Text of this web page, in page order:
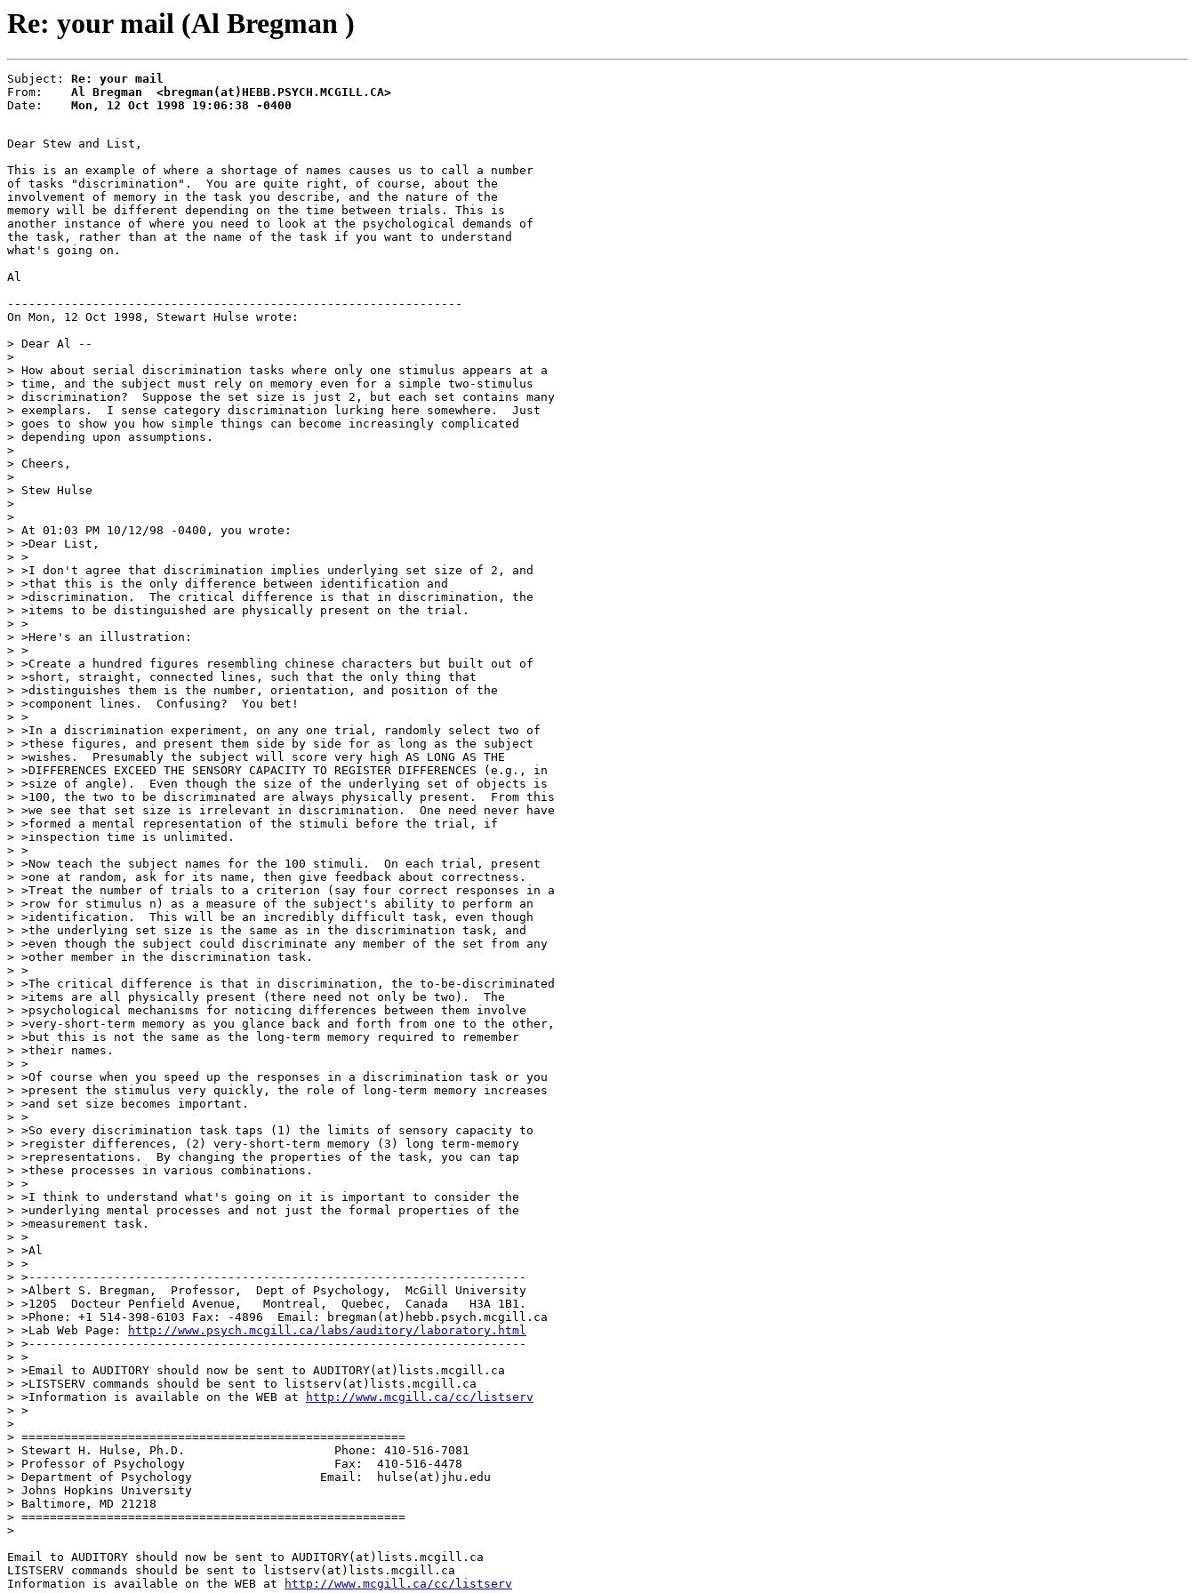
Re: your mail (Al Bregman )
Subject: Re: your mail
From: Al Bregman  <bregman(at)HEBB.PSYCH.MCGILL.CA>
Date: Mon, 12 Oct 1998 19:06:38 -0400
Dear Stew and List,
This is an example of where a shortage of names causes us to call a number
of tasks "discrimination".  You are quite right, of course, about the
involvement of memory in the task you describe, and the nature of the
memory will be different depending on the time between trials. This is
another instance of where you need to look at the psychological demands of
the task, rather than at the name of the task if you want to understand
what's going on.
Al
----------------------------------------------------------------
On Mon, 12 Oct 1998, Stewart Hulse wrote:
> Dear Al --
>
> How about serial discrimination tasks where only one stimulus appears at a
> time, and the subject must rely on memory even for a simple two-stimulus
> discrimination?  Suppose the set size is just 2, but each set contains many
> exemplars.  I sense category discrimination lurking here somewhere.  Just
> goes to show you how simple things can become increasingly complicated
> depending upon assumptions.
>
> Cheers,
>
> Stew Hulse
>
>
> At 01:03 PM 10/12/98 -0400, you wrote:
> >Dear List,
> >
> >I don't agree that discrimination implies underlying set size of 2, and
> >that this is the only difference between identification and
> >discrimination.  The critical difference is that in discrimination, the
> >items to be distinguished are physically present on the trial.
> >
> >Here's an illustration:
> >
> >Create a hundred figures resembling chinese characters but built out of
> >short, straight, connected lines, such that the only thing that
> >distinguishes them is the number, orientation, and position of the
> >component lines.  Confusing?  You bet!
> >
> >In a discrimination experiment, on any one trial, randomly select two of
> >these figures, and present them side by side for as long as the subject
> >wishes.  Presumably the subject will score very high AS LONG AS THE
> >DIFFERENCES EXCEED THE SENSORY CAPACITY TO REGISTER DIFFERENCES (e.g., in
> >size of angle).  Even though the size of the underlying set of objects is
> >100, the two to be discriminated are always physically present.  From this
> >we see that set size is irrelevant in discrimination.  One need never have
> >formed a mental representation of the stimuli before the trial, if
> >inspection time is unlimited.
> >
> >Now teach the subject names for the 100 stimuli.  On each trial, present
> >one at random, ask for its name, then give feedback about correctness.
> >Treat the number of trials to a criterion (say four correct responses in a
> >row for stimulus n) as a measure of the subject's ability to perform an
> >identification.  This will be an incredibly difficult task, even though
> >the underlying set size is the same as in the discrimination task, and
> >even though the subject could discriminate any member of the set from any
> >other member in the discrimination task.
> >
> >The critical difference is that in discrimination, the to-be-discriminated
> >items are all physically present (there need not only be two).  The
> >psychological mechanisms for noticing differences between them involve
> >very-short-term memory as you glance back and forth from one to the other,
> >but this is not the same as the long-term memory required to remember
> >their names.
> >
> >Of course when you speed up the responses in a discrimination task or you
> >present the stimulus very quickly, the role of long-term memory increases
> >and set size becomes important.
> >
> >So every discrimination task taps (1) the limits of sensory capacity to
> >register differences, (2) very-short-term memory (3) long term-memory
> >representations.  By changing the properties of the task, you can tap
> >these processes in various combinations.
> >
> >I think to understand what's going on it is important to consider the
> >underlying mental processes and not just the formal properties of the
> >measurement task.
> >
> >Al
> >
> >----------------------------------------------------------------------
> >Albert S. Bregman,  Professor,  Dept of Psychology,  McGill University
> >1205  Docteur Penfield Avenue,   Montreal,  Quebec,  Canada   H3A 1B1.
> >Phone: +1 514-398-6103 Fax: -4896  Email: bregman(at)hebb.psych.mcgill.ca
> >Lab Web Page:
http://www.psych.mcgill.ca/labs/auditory/laboratory.html
> >----------------------------------------------------------------------
> >
> >Email to AUDITORY should now be sent to AUDITORY(at)lists.mcgill.ca
> >LISTSERV commands should be sent to listserv(at)lists.mcgill.ca
> >Information is available on the WEB at
http://www.mcgill.ca/cc/listserv
> >
>
> ======================================================
> Stewart H. Hulse, Ph.D.                     Phone: 410-516-7081
> Professor of Psychology                     Fax:  410-516-4478
> Department of Psychology                  Email:  hulse(at)jhu.edu
> Johns Hopkins University
> Baltimore, MD 21218
> ======================================================
>
Email to AUDITORY should now be sent to AUDITORY(at)lists.mcgill.ca
LISTSERV commands should be sent to listserv(at)lists.mcgill.ca
Information is available on the WEB at
http://www.mcgill.ca/cc/listserv